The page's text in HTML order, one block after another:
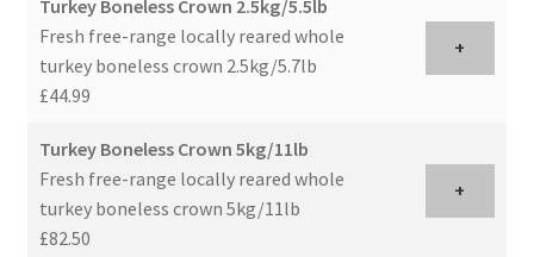
Turkey Boneless Crown 2.5kg/5.5lb
Fresh free-range locally reared whole
turkey boneless crown 2.5kg/5.7lb
£44.99
+
Turkey Boneless Crown 5kg/11lb
Fresh free-range locally reared whole
turkey boneless crown 5kg/11lb
£82.50
+